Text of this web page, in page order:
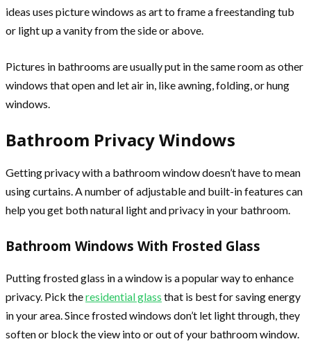
ideas uses picture windows as art to frame a freestanding tub
or light up a vanity from the side or above.
Pictures in bathrooms are usually put in the same room as other
windows that open and let air in, like awning, folding, or hung
windows.
Bathroom Privacy Windows
Getting privacy with a bathroom window doesn’t have to mean
using curtains. A number of adjustable and built-in features can
help you get both natural light and privacy in your bathroom.
Bathroom Windows With Frosted Glass
Putting frosted glass in a window is a popular way to enhance
privacy. Pick theresidential glass that is best for saving energy
in your area. Since frosted windows don’t let light through, they
soften or block the view into or out of your bathroom window.